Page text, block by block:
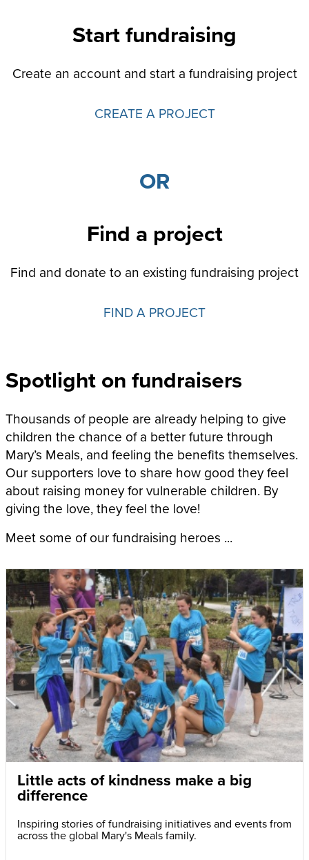
Start fundraising
Create an account and start a fundraising project
CREATE A PROJECT
OR
Find a project
Find and donate to an existing fundraising project
FIND A PROJECT
Spotlight on fundraisers
Thousands of people are already helping to give
children the chance of a better future through
Mary’s Meals, and feeling the benefits themselves.
Our supporters love to share how good they feel
about raising money for vulnerable children. By
giving the love, they feel the love!
Meet some of our fundraising heroes ...
Little acts of kindness make a big
difference
Inspiring stories of fundraising initiatives and events from
across the global Mary's Meals family.